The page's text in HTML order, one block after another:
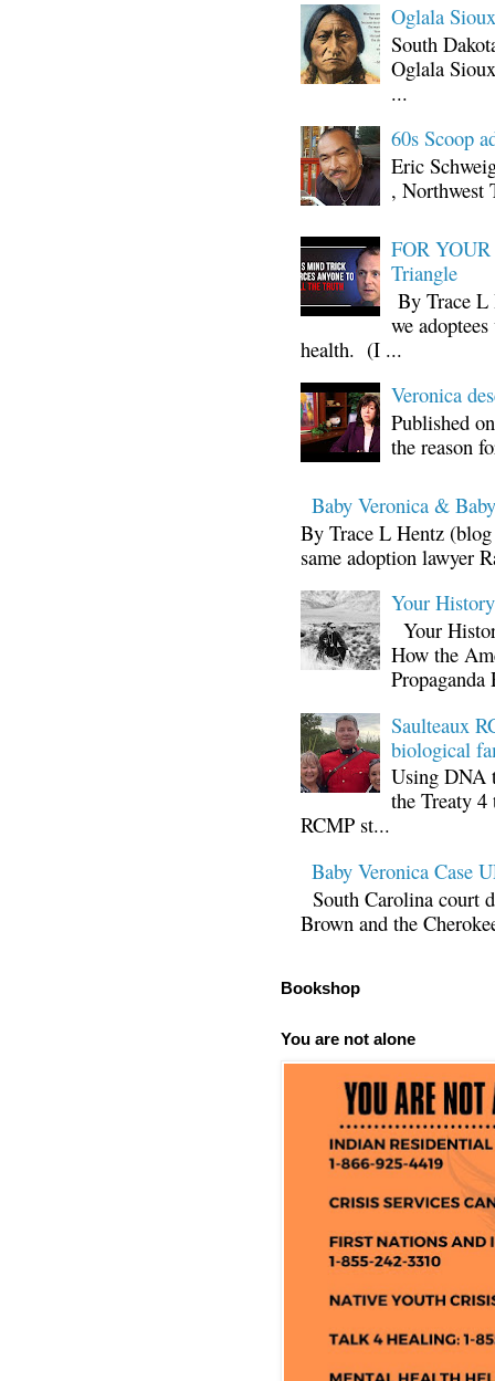
Oglala
South
Oglala
...
60s Scoop
Eric
, Northwest
FOR
Triangle
By Trace L
we
health. (I ...
Veronica
Published
the reason
Baby Veronica &
By Trace L Hentz
same adoption lawyer
Your
Your
How the
Propaganda
Saulteaux
biological
Using DNA
the Treaty
RCMP st...
Baby Veronica Case
South Carolina court
Brown and the
Bookshop
You are not alone